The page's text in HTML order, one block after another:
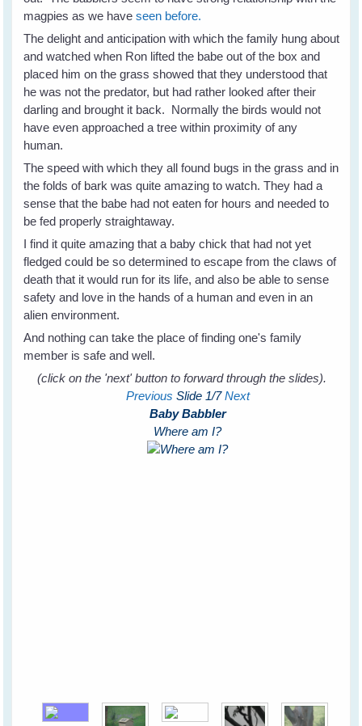
magpies as we haveseen before.
The delight and anticipation with which the family hung about
and watched when Ron lifted the babe out of the box and
placed him on the grass showed that they understood that
he was not the predator, but had rather looked after their
darling and brought it back. Normally the birds would not
have even approached a tree within proximity of any
human.
The speed with which they all found bugs in the grass and in
the folds of bark was quite amazing to watch. They had a
sense that the babe had not eaten for hours and needed to
be fed properly straightaway.
I find it quite amazing that a baby chick that had not yet
fledged could be so determined to escape from the claws of
death that it would run for its life, and also be able to sense
safety and love in the hands of a human and even in an
alien environment.
And nothing can take the place of finding one's family
member is safe and well.
(click on the 'next' button to forward through the slides).
Previous Slide 1/7Next
Baby Babbler
Where am I?